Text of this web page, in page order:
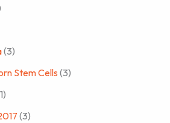
(3)
Stem Cells(3)
(3)